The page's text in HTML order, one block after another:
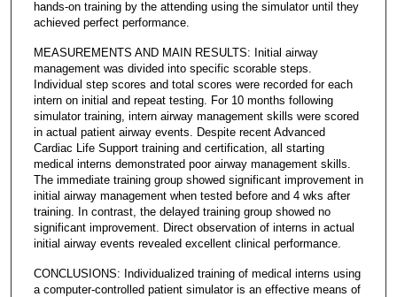
hands-on training by the attending using the simulator until they
achieved perfect performance.
MEASUREMENTS AND MAIN RESULTS: Initial airway
management was divided into specific scorable steps.
Individual step scores and total scores were recorded for each
intern on initial and repeat testing. For 10 months following
simulator training, intern airway management skills were scored
in actual patient airway events. Despite recent Advanced
Cardiac Life Support training and certification, all starting
medical interns demonstrated poor airway management skills.
The immediate training group showed significant improvement in
initial airway management when tested before and 4 wks after
training. In contrast, the delayed training group showed no
significant improvement. Direct observation of interns in actual
initial airway events revealed excellent clinical performance.
CONCLUSIONS: Individualized training of medical interns using
a computer-controlled patient simulator is an effective means of